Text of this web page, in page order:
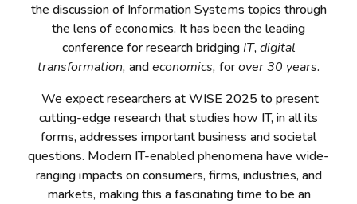
the discussion of Information Systems topics through
the lens of economics. It has been the leading
conference for research bridging IT,digital
transformation, andeconomics, forover 30 years.
We expect researchers at WISE 2025 to present
cutting-edge research that studies how IT, in all its
forms, addresses important business and societal
questions. Modern IT-enabled phenomena have wide-
ranging impacts on consumers, firms, industries, and
markets, making this a fascinating time to be an